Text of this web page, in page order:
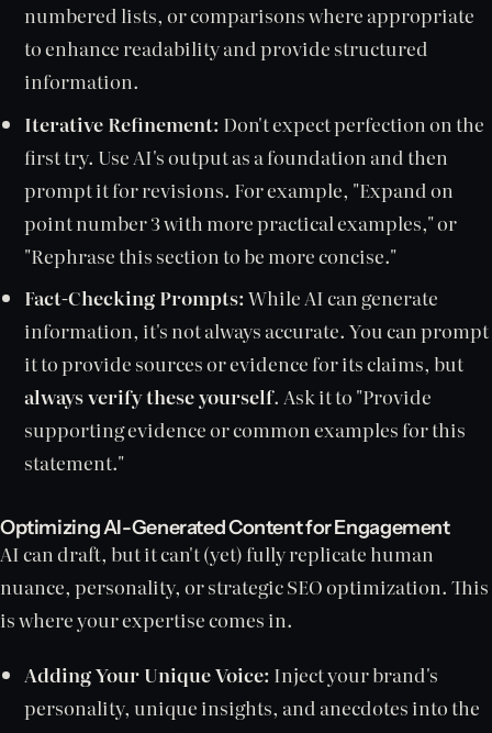
numbered lists, or comparisons where appropriate
to enhance readability and provide structured
information.
Iterative Refinement: Don't expect perfection on the
first try. Use AI's output as a foundation and then
prompt it for revisions. For example, "Expand on
point number 3 with more practical examples," or
"Rephrase this section to be more concise."
Fact-Checking Prompts:While AI can generate
information, it's not always accurate. You can prompt
it to provide sources or evidence for its claims, but
always verify these yourself. Ask it to "Provide
supporting evidence or common examples for this
statement."
Optimizing AI-Generated Content for Engagement
AI can draft, but it can't (yet) fully replicate human
nuance, personality, or strategic SEO optimization. This
is where your expertise comes in.
Adding Your Unique Voice: Inject your brand's
personality, unique insights, and anecdotes into the